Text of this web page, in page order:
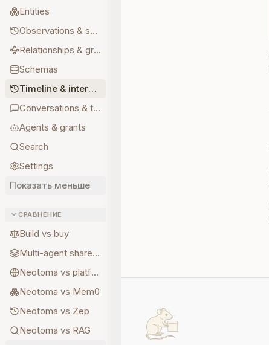
Entities
Observations & sources
Relationships & graph
Schemas
Timeline & interpretations
Conversations & turns
Agents & grants
Search
Settings
Показать меньше
СРАВНЕНИЕ
Build vs buy
Multi-agent shared state
Neotoma vs platform memory
Neotoma vs Mem0
Neotoma vs Zep
Neotoma vs RAG